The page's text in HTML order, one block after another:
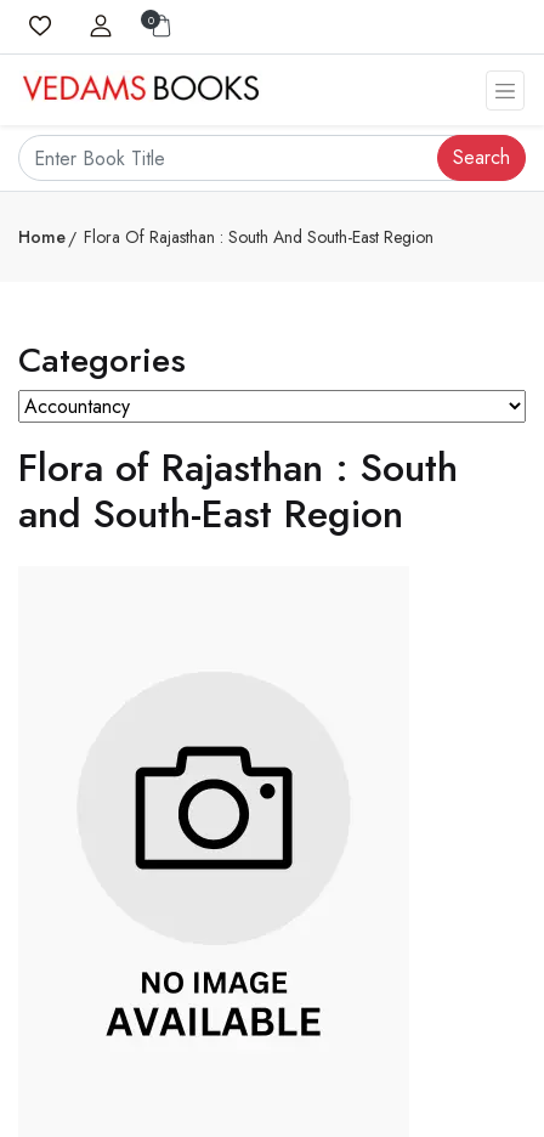
0
Search
Home Flora Of Rajasthan : South And South-East Region
Categories
Flora of Rajasthan : South
and South-East Region